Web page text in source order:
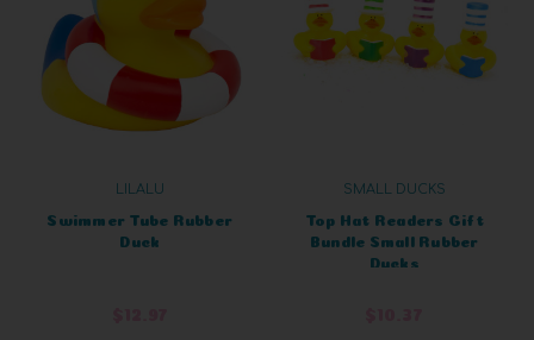
LILALU
Swimmer Tube Rubber
Duck
SMALL DUCKS
Top Hat Readers Gift
Bundle Small Rubber
Ducks